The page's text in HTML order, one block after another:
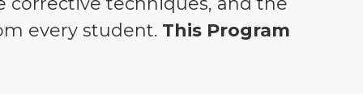
every student. This Program